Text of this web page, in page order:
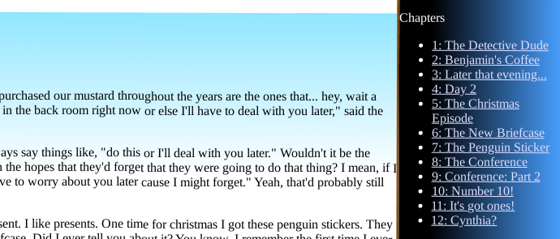
our mustard throughout the years are the ones that... hey, wait a
back room right now or else I'll have to deal with you later," said the
say things like, "do this or I'll deal with you later." Wouldn't it be the
that they'd forget that they were going to do that thing? I mean, if I
worry about you later cause I might forget." Yeah, that'd probably still
I like presents. One time for christmas I got these penguin stickers. They
really like that briefcase. Did I ever tell you about it? You know, I remember the first time I ever
Chapters
1: The Detective Dude
2: Benjamin's Coffee
3: Later that evening...
4: Day 2
5: The Christmas
Episode
6: The New Briefcase
7: The Penguin Sticker
8: The Conference
9: Conference: Part 2
10: Number 10!
11: It's got ones!
12: Cynthia?